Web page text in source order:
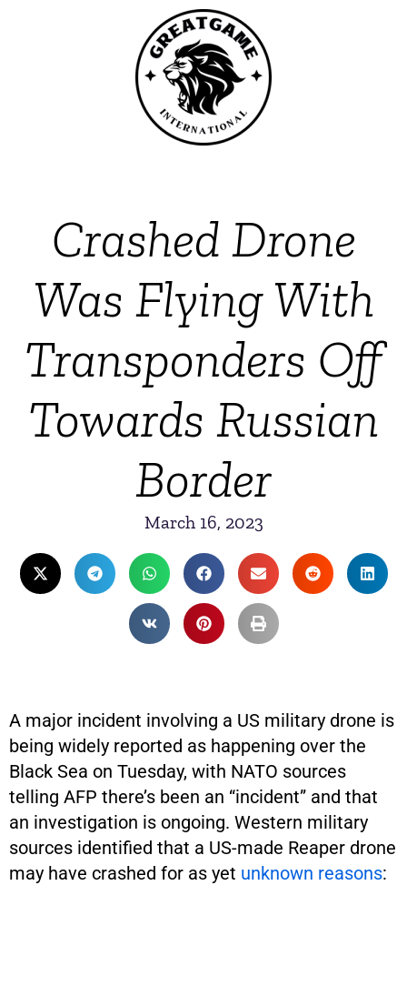
Crashed Drone
Was Flying With
Transponders Off
Towards Russian
Border
March 16, 2023
A major incident involving a US military drone is
being widely reported as happening over the
Black Sea on Tuesday, with NATO sources
telling AFP there’s been an “incident” and that
an investigation is ongoing. Western military
sources identified that a US-made Reaper drone
may have crashed for as yet unknown reasons: